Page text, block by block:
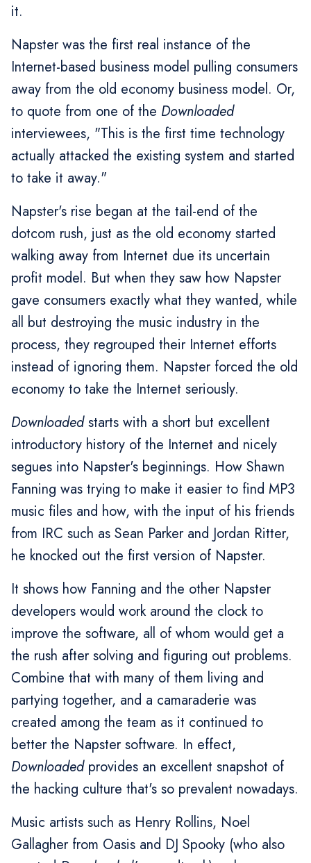
it.
Napster was the first real instance of the
Internet-based business model pulling consumers
away from the old economy business model. Or,
to quote from one of the Downloaded
interviewees, "This is the first time technology
actually attacked the existing system and started
to take it away."
Napster's rise began at the tail-end of the
dotcom rush, just as the old economy started
walking away from Internet due its uncertain
profit model. But when they saw how Napster
gave consumers exactly what they wanted, while
all but destroying the music industry in the
process, they regrouped their Internet efforts
instead of ignoring them. Napster forced the old
economy to take the Internet seriously.
Downloadedstarts with a short but excellent
introductory history of the Internet and nicely
segues into Napster's beginnings. How Shawn
Fanning was trying to make it easier to find MP3
music files and how, with the input of his friends
from IRC such as Sean Parker and Jordan Ritter,
he knocked out the first version of Napster.
It shows how Fanning and the other Napster
developers would work around the clock to
improve the software, all of whom would get a
the rush after solving and figuring out problems.
Combine that with many of them living and
partying together, and a camaraderie was
created among the team as it continued to
better the Napster software. In effect,
Downloadedprovides an excellent snapshot of
the hacking culture that's so prevalent nowadays.
Music artists such as Henry Rollins, Noel
Gallagher from Oasis and DJ Spooky (who also